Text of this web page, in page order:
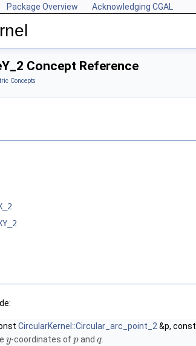
Package Overview Acknowledging CGAL
Concept Reference
Concepts
CircularKernel::Circular_arc_point_2 &p, const
y-coordinates ofpandq